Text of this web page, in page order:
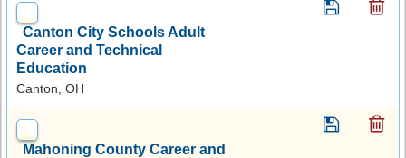
Canton City Schools Adult
Career and Technical
Education
Canton, OH
Mahoning County Career and